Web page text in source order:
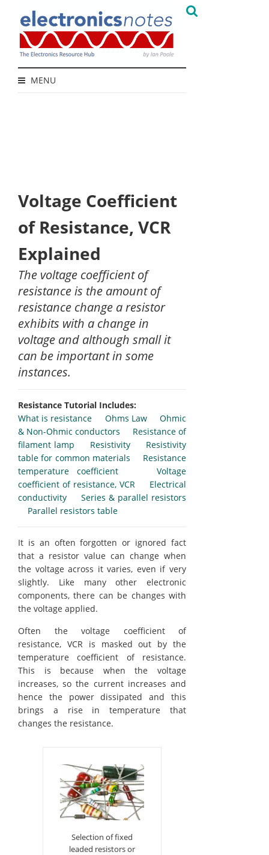
MENU
Voltage Coefficient
of Resistance, VCR
Explained
The voltage coefficient of
resistance is the amount of
resistance change a resistor
exhibits with a change in
voltage and although small it
can be important in some
instances.
Resistance Tutorial Includes:
What is resistance
Ohms Law
Ohmic
& Non-Ohmic conductors
Resistance of
filament lamp
Resistivity
Resistivity
table for common materials
Resistance
temperature coefficient
Voltage
coefficient of resistance, VCR
Electrical
conductivity
Series & parallel resistors
Parallel resistors table
It is an often forgotten or ignored fact
that a resistor value can change when
the voltage across it varies, even if very
slightly. Like many other electronic
components, there can be changes with
the voltage applied.
Often the voltage coefficient of
resistance, VCR is masked out by the
temperature coefficient of resistance.
This is because when the voltage
increases, so the current increases and
hence the power dissipated and this
brings a rise in temperature that
changes the resistance.
Selection of fixed
leaded resistors or